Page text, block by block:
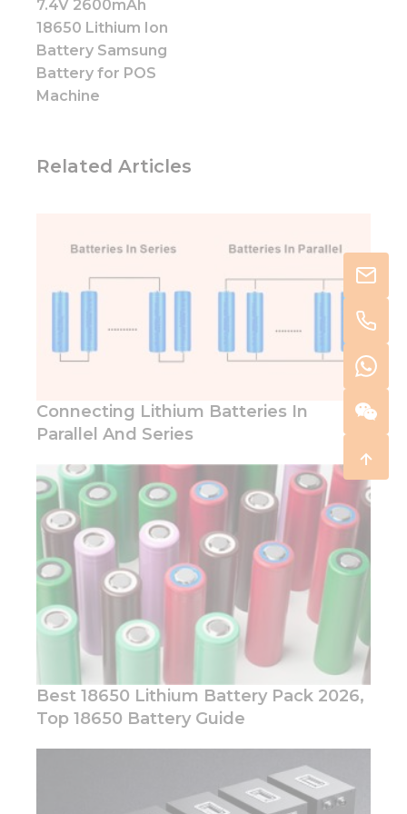
7.4V 2600mAh
18650 Lithium Ion
Battery Samsung
Battery for POS
Machine
Related Articles
Connecting Lithium Batteries In
Parallel And Series
Best 18650 Lithium Battery Pack 2026,
Top 18650 Battery Guide